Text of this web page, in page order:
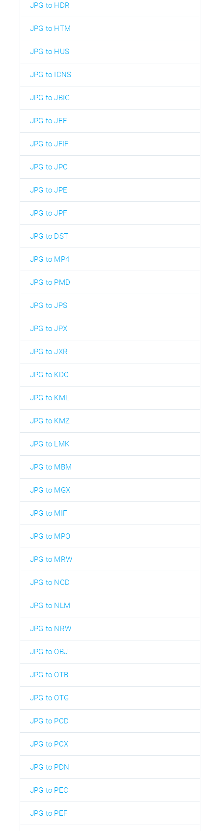
JPG to HDR
JPG to HTM
JPG to HUS
JPG to ICNS
JPG to JBIG
JPG to JEF
JPG to JFIF
JPG to JPC
JPG to JPE
JPG to JPF
JPG to DST
JPG to MP4
JPG to PMD
JPG to JPS
JPG to JPX
JPG to JXR
JPG to KDC
JPG to KML
JPG to KMZ
JPG to LMK
JPG to MBM
JPG to MGX
JPG to MIF
JPG to MPO
JPG to MRW
JPG to NCD
JPG to NLM
JPG to NRW
JPG to OBJ
JPG to OTB
JPG to OTG
JPG to PCD
JPG to PCX
JPG to PDN
JPG to PEC
JPG to PEF